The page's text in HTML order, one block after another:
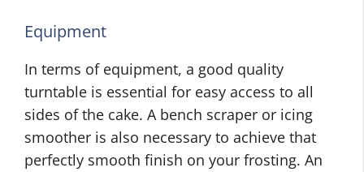
Equipment
In terms of equipment, a good quality
turntable is essential for easy access to all
sides of the cake. A bench scraper or icing
smoother is also necessary to achieve that
perfectly smooth finish on your frosting. An